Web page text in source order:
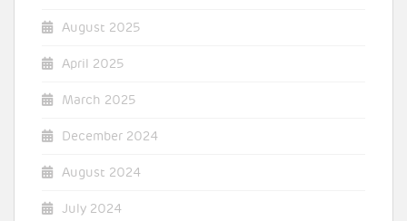
August 2025
April 2025
March 2025
December 2024
August 2024
July 2024